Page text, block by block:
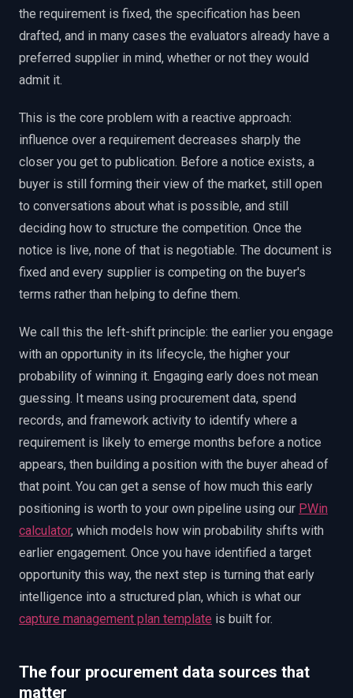
the requirement is fixed, the specification has been
drafted, and in many cases the evaluators already have a
preferred supplier in mind, whether or not they would
admit it.
This is the core problem with a reactive approach:
influence over a requirement decreases sharply the
closer you get to publication. Before a notice exists, a
buyer is still forming their view of the market, still open
to conversations about what is possible, and still
deciding how to structure the competition. Once the
notice is live, none of that is negotiable. The document is
fixed and every supplier is competing on the buyer's
terms rather than helping to define them.
We call this the left-shift principle: the earlier you engage
with an opportunity in its lifecycle, the higher your
probability of winning it. Engaging early does not mean
guessing. It means using procurement data, spend
records, and framework activity to identify where a
requirement is likely to emerge months before a notice
appears, then building a position with the buyer ahead of
that point. You can get a sense of how much this early
positioning is worth to your own pipeline using our PWin
calculator, which models how win probability shifts with
earlier engagement. Once you have identified a target
opportunity this way, the next step is turning that early
intelligence into a structured plan, which is what our
capture management plan template is built for.
The four procurement data sources that
matter